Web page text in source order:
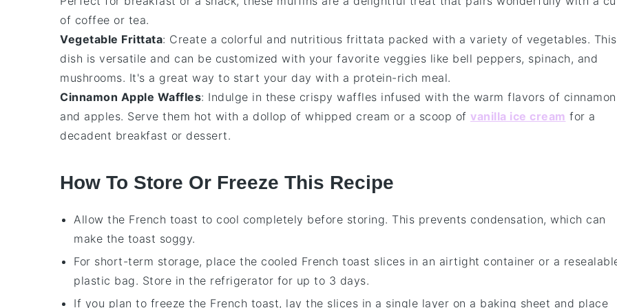
of coffee or tea.
Vegetable Frittata: Create a colorful and nutritious frittata packed with a variety of vegetables. This
dish is versatile and can be customized with your favorite veggies like bell peppers, spinach, and
mushrooms. It's a great way to start your day with a protein-rich meal.
Cinnamon Apple Waffles: Indulge in these crispy waffles infused with the warm flavors of cinnamon
and apples. Serve them hot with a dollop of whipped cream or a scoop of vanilla ice cream for a
decadent breakfast or dessert.
How To Store Or Freeze This Recipe
Allow the French toast to cool completely before storing. This prevents condensation, which can
make the toast soggy.
For short-term storage, place the cooled French toast slices in an airtight container or a
plastic bag. Store in the refrigerator for up to 3 days.
If you plan to freeze the French toast, lay the slices in a single layer on a baking sheet and place